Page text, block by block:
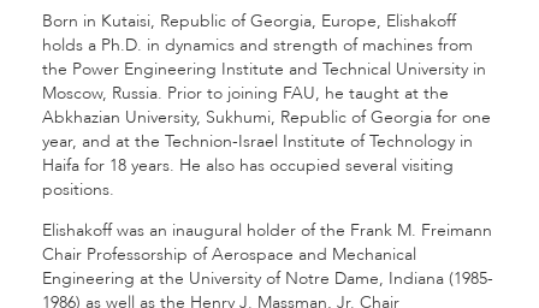
Born in Kutaisi, Republic of Georgia, Europe, Elishakoff
holds a Ph.D. in dynamics and strength of machines from
the Power Engineering Institute and Technical University in
Moscow, Russia. Prior to joining FAU, he taught at the
Abkhazian University, Sukhumi, Republic of Georgia for one
year, and at the Technion-Israel Institute of Technology in
Haifa for 18 years. He also has occupied several visiting
positions.
Elishakoff was an inaugural holder of the Frank M. Freimann
Chair Professorship of Aerospace and Mechanical
Engineering at the University of Notre Dame, Indiana (1985-
1986) as well as the Henry J. Massman, Jr. Chair